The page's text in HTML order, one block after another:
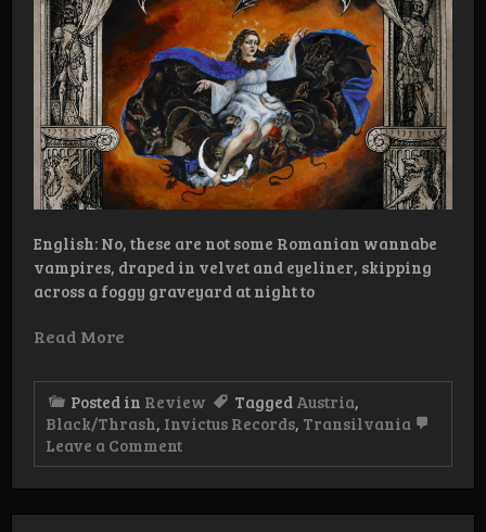
English: No, these are not some Romanian wannabe
vampires, draped in velvet and eyeliner, skipping
across a foggy graveyard at night to
Read More
Posted in Review Tagged Austria,
Black/Thrash, Invictus Records, Transilvania
Leave a Commenton
Review:
Magia